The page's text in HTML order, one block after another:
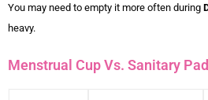
You may need to empty it more often during
heavy.
Menstrual Cup Vs. Sanitary